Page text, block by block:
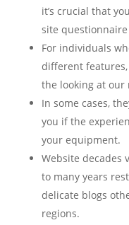
it’s crucial that
site
For individuals
different features,
the looking at our
In some cases,
you if the
your equipment.
Website decades
to many years
delicate blogs
regions.